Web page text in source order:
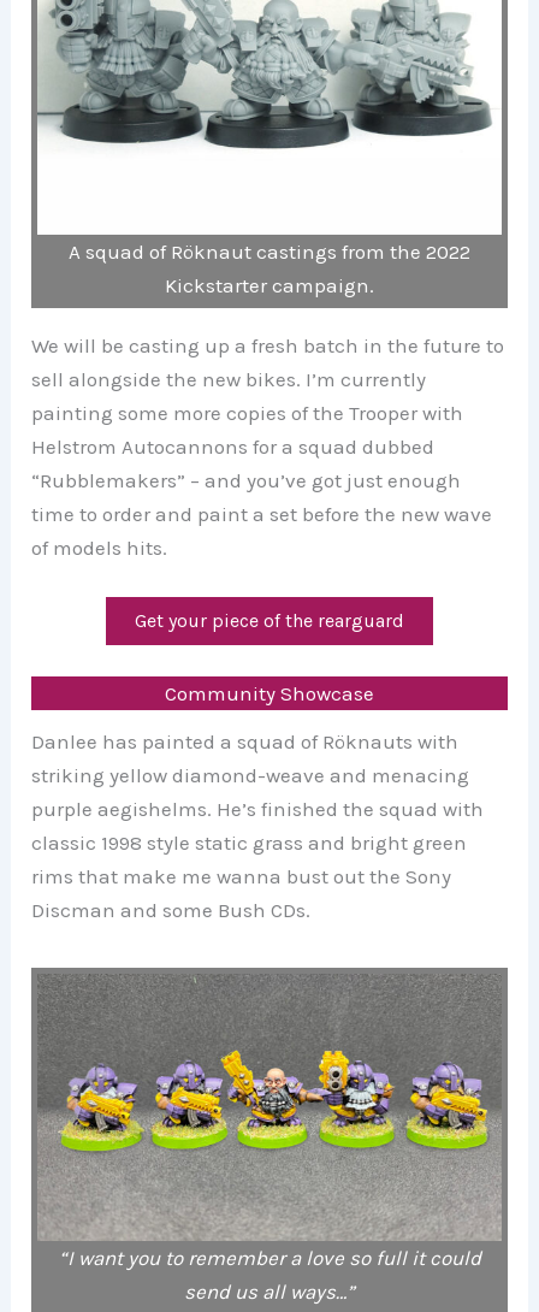
A squad of Röknaut castings from the 2022
Kickstarter campaign.
We will be casting up a fresh batch in the future to
sell alongside the new bikes. I’m currently
painting some more copies of the Trooper with
Helstrom Autocannons for a squad dubbed
“Rubblemakers” – and you’ve got just enough
time to order and paint a set before the new wave
of models hits.
Get your piece of the rearguard
Community Showcase
Danlee has painted a squad of Röknauts with
striking yellow diamond-weave and menacing
purple aegishelms. He’s finished the squad with
classic 1998 style static grass and bright green
rims that make me wanna bust out the Sony
Discman and some Bush CDs.
“I want you to remember a love so full it could
send us all ways…”